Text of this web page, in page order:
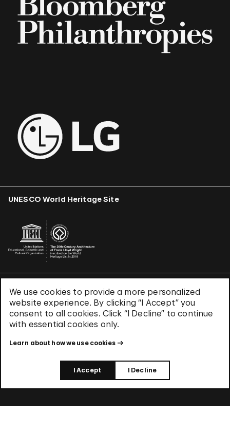
We use cookies to provide a more personalized
website experience. By clicking “I Accept” you
consent to all cookies. Click “I Decline” to continue
with essential cookies only.
Learn about how we use cookies
I Accept I Decline
UNESCO World Heritage Site
Terms & Conditions
Privacy Policy
Use of Cookies